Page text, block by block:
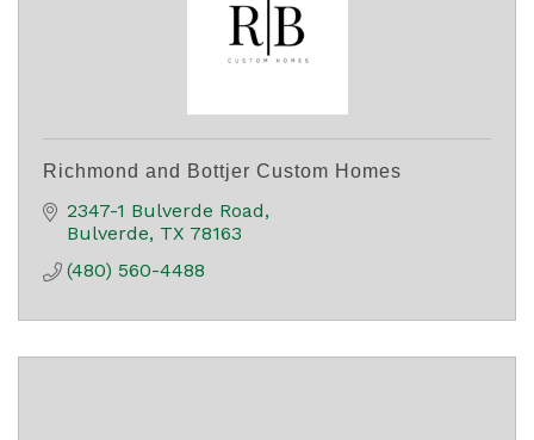
Richmond and Bottjer Custom Homes
2347-1 Bulverde Road
Bulverde TX 78163
(480) 560-4488